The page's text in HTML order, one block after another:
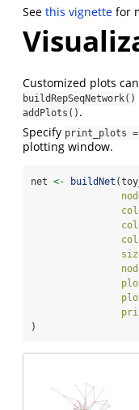
See this vignette for
Customized plots
buildRepSeqNetwork()
addPlots() .
Specify print_plots =
plotting window.
net <- buildNet
)